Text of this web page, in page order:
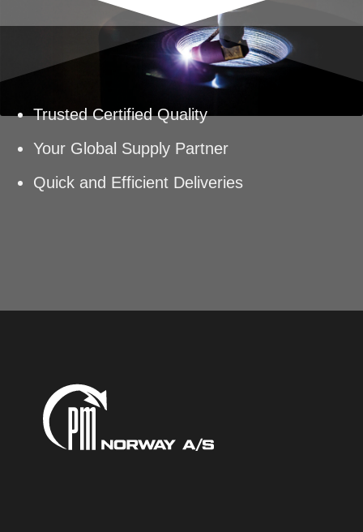
Trusted Certified Quality
Your Global Supply Partner
Quick and Efficient Deliveries